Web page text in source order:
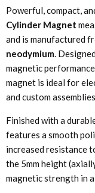
Powerful, compact,
Cylinder Magnet
and is manufactured
neodymium.
magnetic
magnet is ideal for
and custom
Finished with a
features a smooth
increased resistance
the 5mm height
magnetic strength in